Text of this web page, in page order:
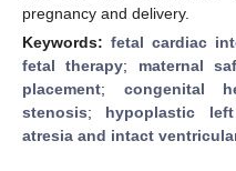
pregnancy and delivery.
Keywords: fetal cardiac
fetal therapy; maternal
placement; congenital
stenosis; hypoplastic
atresia and intact